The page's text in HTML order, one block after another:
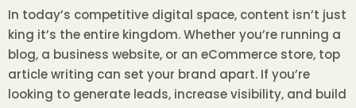
In today’s competitive digital space, content isn’t just
king it’s the entire kingdom. Whether you’re running a
blog, a business website, or an eCommerce store, top
article writing can set your brand apart. If you’re
looking to generate leads, increase visibility, and build